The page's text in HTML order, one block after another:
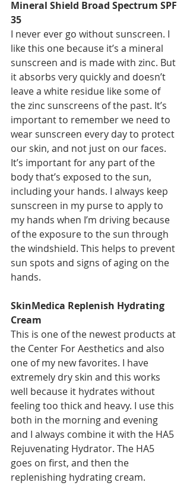
Mineral Shield Broad Spectrum SPF
35
I never ever go without sunscreen. I
like this one because it’s a mineral
sunscreen and is made with zinc. But
it absorbs very quickly and doesn’t
leave a white residue like some of
the zinc sunscreens of the past. It’s
important to remember we need to
wear sunscreen every day to protect
our skin, and not just on our faces.
It’s important for any part of the
body that’s exposed to the sun,
including your hands. I always keep
sunscreen in my purse to apply to
my hands when I’m driving because
of the exposure to the sun through
the windshield. This helps to prevent
sun spots and signs of aging on the
hands.
SkinMedica Replenish Hydrating
Cream
This is one of the newest products at
the Center For Aesthetics and also
one of my new favorites. I have
extremely dry skin and this works
well because it hydrates without
feeling too thick and heavy. I use this
both in the morning and evening
and I always combine it with the HA5
Rejuvenating Hydrator. The HA5
goes on first, and then the
replenishing hydrating cream.